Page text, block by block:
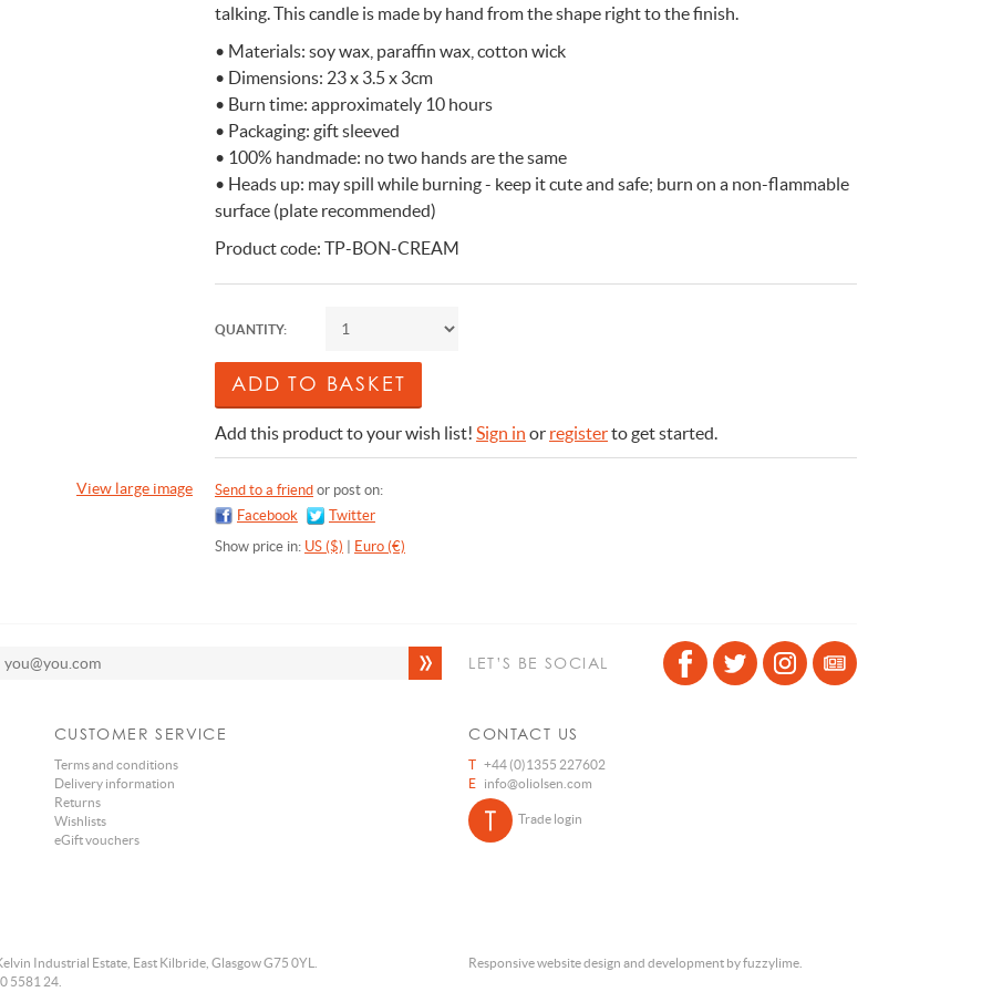
Planters
Home & Lifestyle
Let there be light
HELIO FERRETTI
Fashion Accessories
More than a shoelace
SLIWILS
& Body
Bath & Body
Utterly indulgent
THE GIFT LABEL
Kids Bath & Body
Baby & Kids
Ready for liftoff
FLOW AMSTERDAM
£50
Only
True Colours
Gift Guide
Giftable by definition
THE GIFT LABEL
Flow Amsterdam
Helio Ferretti
KIDYWOLF
Sliwils
The Gift Label
EVERYONE
View large image
talking. This candle is made by hand from the shape right to the finish.
• Materials: soy wax, paraffin wax, cotton wick
• Dimensions: 23 x 3.5 x 3cm
• Burn time: approximately 10 hours
• Packaging: gift sleeved
• 100% handmade: no two hands are the same
• Heads up: may spill while burning - keep it cute and safe; burn on a non-flammable
surface (plate recommended)
Product code: TP-BON-CREAM
QUANTITY:
Add this product to your wish list! Sign in or registerto get started.
Send to a friend or post on:
Facebook
Twitter
Show price in: US ($) Euro (€)
LET’S BE SOCIAL
CUSTOMER SERVICE
Terms and conditions
Delivery information
Returns
Wishlists
eGift vouchers
CONTACT US
T +44 (0)1355 227602
E
info@oliolsen.com
Trade login
Industrial Estate, East Kilbride, Glasgow G75 0YL.
5581 24.
Responsive website design and development by fuzzylime.